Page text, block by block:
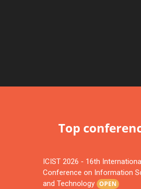
Top
ICIST 2026 - 16th
Conference on Information
and Technology OPEN